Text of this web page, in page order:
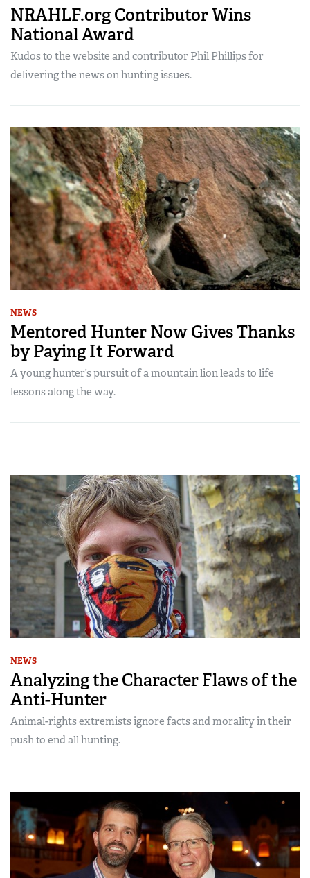
NRAHLF.org Contributor Wins
National Award
Kudos to the website and contributor Phil Phillips for
delivering the news on hunting issues.
NEWS
Mentored Hunter Now Gives Thanks
by Paying It Forward
A young hunter’s pursuit of a mountain lion leads to life
lessons along the way.
NEWS
Analyzing the Character Flaws of the
Anti-Hunter
Animal-rights extremists ignore facts and morality in their
push to end all hunting.